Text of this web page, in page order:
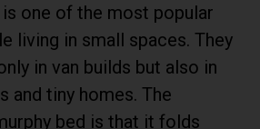
is one of the most popular
living in small spaces. They
in van builds but also in
and tiny homes. The
bed is that it folds